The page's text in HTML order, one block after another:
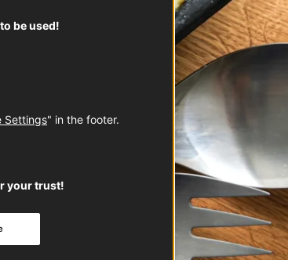
be used!
Settings" in the footer.
your trust!